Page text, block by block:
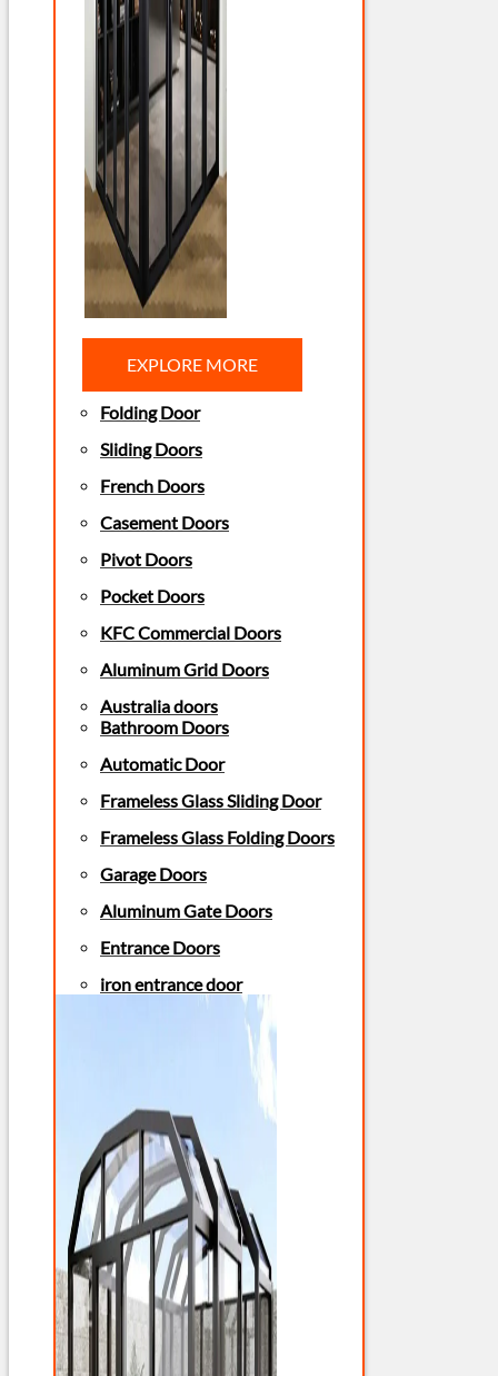
EXPLORE MORE
Folding Door
Sliding Doors
French Doors
Casement Doors
Pivot Doors
Pocket Doors
KFC Commercial Doors
Aluminum Grid Doors
Australia doors
Bathroom Doors
Automatic Door
Frameless Glass Sliding Door
Frameless Glass Folding Doors
Garage Doors
Aluminum Gate Doors
Entrance Doors
iron entrance door